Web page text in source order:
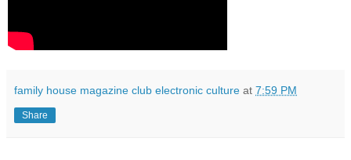
family house magazine club electronic culture at 7:59 PM
Share